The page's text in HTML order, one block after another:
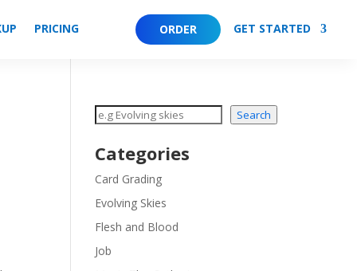
PRICING ORDER GET STARTED
Search Search
Categories
Card Grading
Evolving Skies
Flesh and Blood
Job